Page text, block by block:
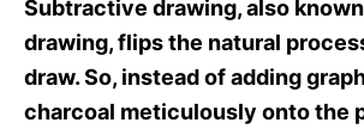
Subtractive drawing, also
drawing, flips the natural
draw. So, instead of adding
charcoal meticulously onto the